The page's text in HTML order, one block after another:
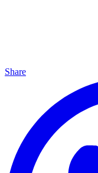
Share